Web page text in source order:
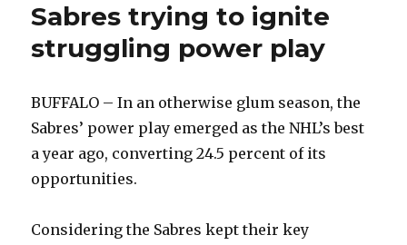
Sabres trying to ignite
struggling power play
BUFFALO – In an otherwise glum season, the
Sabres’ power play emerged as the NHL’s best
a year ago, converting 24.5 percent of its
opportunities.
Considering the Sabres kept their key